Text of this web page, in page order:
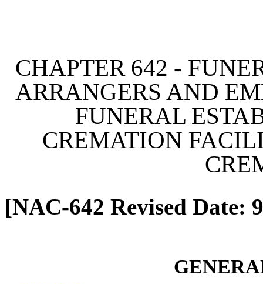
CHAPTER 642 -
ARRANGERS AND
FUNERAL
CREMATION
[NAC-642 Revised Date: